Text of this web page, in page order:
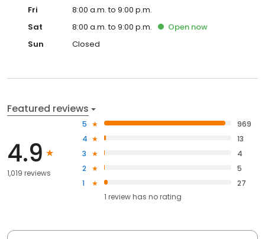
Fri
8:00 a.m. to 9:00 p.m.
Sat
8:00 a.m. to 9:00 p.m. Open now
Sun
Closed
Featured reviews
4.9
1,019 reviews
5
969
4
13
3
4
2
5
1
27
1 review has no rating